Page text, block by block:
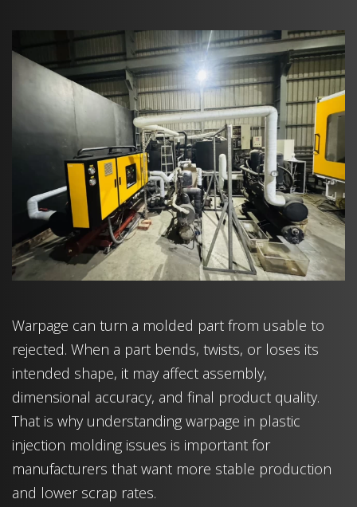
Warpage can turn a molded part from usable to
rejected. When a part bends, twists, or loses its
intended shape, it may affect assembly,
dimensional accuracy, and final product quality.
That is why understanding warpage in plastic
injection molding issues is important for
manufacturers that want more stable production
and lower scrap rates.